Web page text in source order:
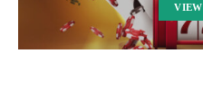
VIEW